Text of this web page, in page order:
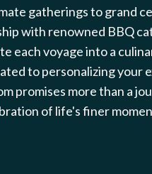
gatherings to grand
with renowned BBQ
each voyage into a
to personalizing your
promises more than a
of life's finer